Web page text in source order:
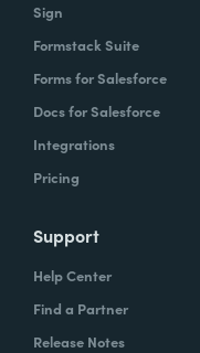
Sign
Formstack Suite
Forms for Salesforce
Docs for Salesforce
Integrations
Pricing
Support
Help Center
Find a Partner
Release Notes